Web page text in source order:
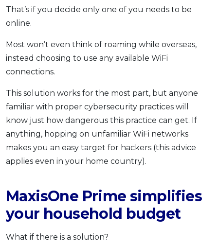
That’s if you decide only one of you needs to be
online.
Most won’t even think of roaming while overseas,
instead choosing to use any available WiFi
connections.
This solution works for the most part, but anyone
familiar with proper cybersecurity practices will
know just how dangerous this practice can get. If
anything, hopping on unfamiliar WiFi networks
makes you an easy target for hackers (this advice
applies even in your home country).
MaxisOne Prime simplifies
your household budget
What if there is a solution?